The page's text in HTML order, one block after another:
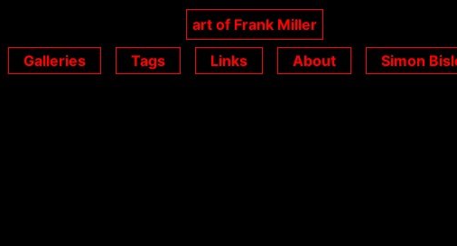
art of Frank Miller
Galleries
Tags Links About Simon